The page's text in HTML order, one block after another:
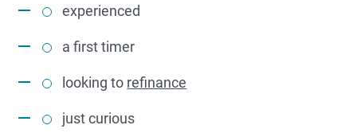
experienced
a first timer
looking to refinance
just curious